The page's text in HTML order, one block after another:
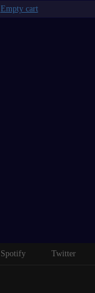
Empty cart
Spotify Twitter